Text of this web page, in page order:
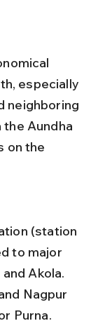
especially
neighboring
Aundha
on the
to major
Akola.
Nagpur
Purna.